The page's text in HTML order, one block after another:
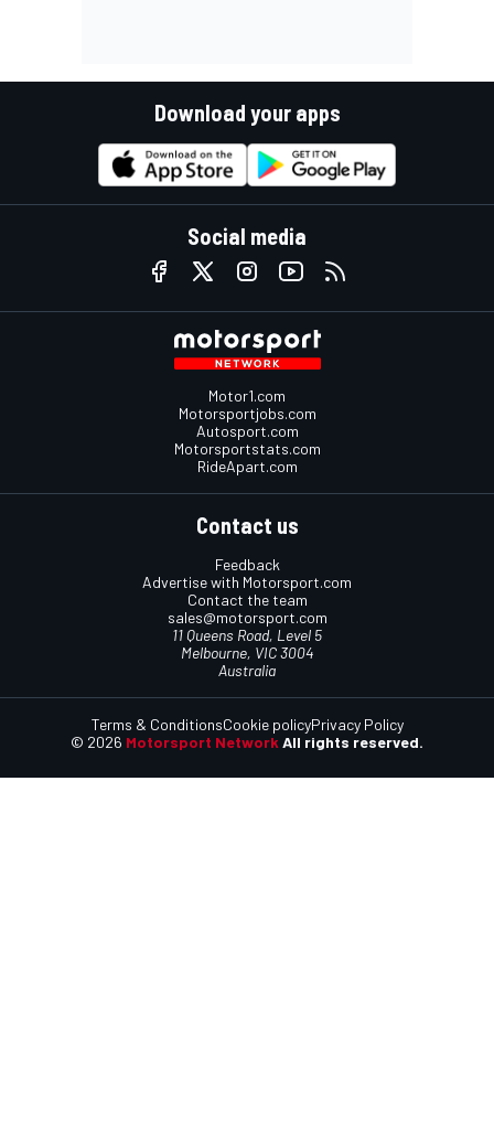
Download your apps
Social media
Motor1.com
Motorsportjobs.com
Autosport.com
Motorsportstats.com
RideApart.com
Contact us
Feedback
Advertise with Motorsport.com
Contact the team
sales@motorsport.com
11 Queens Road, Level 5
Melbourne, VIC 3004
Australia
© 2026 Motorsport NetworkAll rights reserved.
Terms & ConditionsCookie policyPrivacy Policy